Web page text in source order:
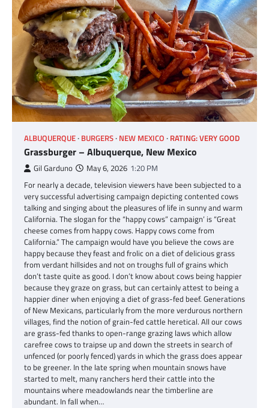
ALBUQUERQUE BURGERS NEW MEXICO RATING: VERY GOOD
Grassburger – Albuquerque, New Mexico
Gil Garduno May 6, 2026 1:20 PM
For nearly a decade, television viewers have been subjected to a
very successful advertising campaign depicting contented cows
talking and singing about the pleasures of life in sunny and warm
California. The slogan for the “happy cows” campaign’ is “Great
cheese comes from happy cows. Happy cows come from
California.” The campaign would have you believe the cows are
happy because they feast and frolic on a diet of delicious grass
from verdant hillsides and not on troughs full of grains which
don’t taste quite as good. I don’t know about cows being happier
because they graze on grass, but can certainly attest to being a
happier diner when enjoying a diet of grass-fed beef. Generations
of New Mexicans, particularly from the more verdurous northern
villages, find the notion of grain-fed cattle heretical. All our cows
are grass-fed thanks to open-range grazing laws which allow
carefree cows to traipse up and down the streets in search of
unfenced (or poorly fenced) yards in which the grass does appear
to be greener. In the late spring when mountain snows have
started to melt, many ranchers herd their cattle into the
mountains where meadowlands near the timberline are
abundant. In fall when…